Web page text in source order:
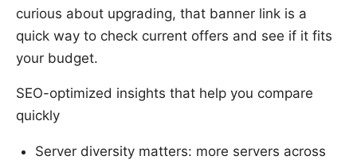
curious about upgrading, that banner link is a
quick way to check current offers and see if it fits
your budget.
SEO-optimized insights that help you compare
quickly
Server diversity matters: more servers across